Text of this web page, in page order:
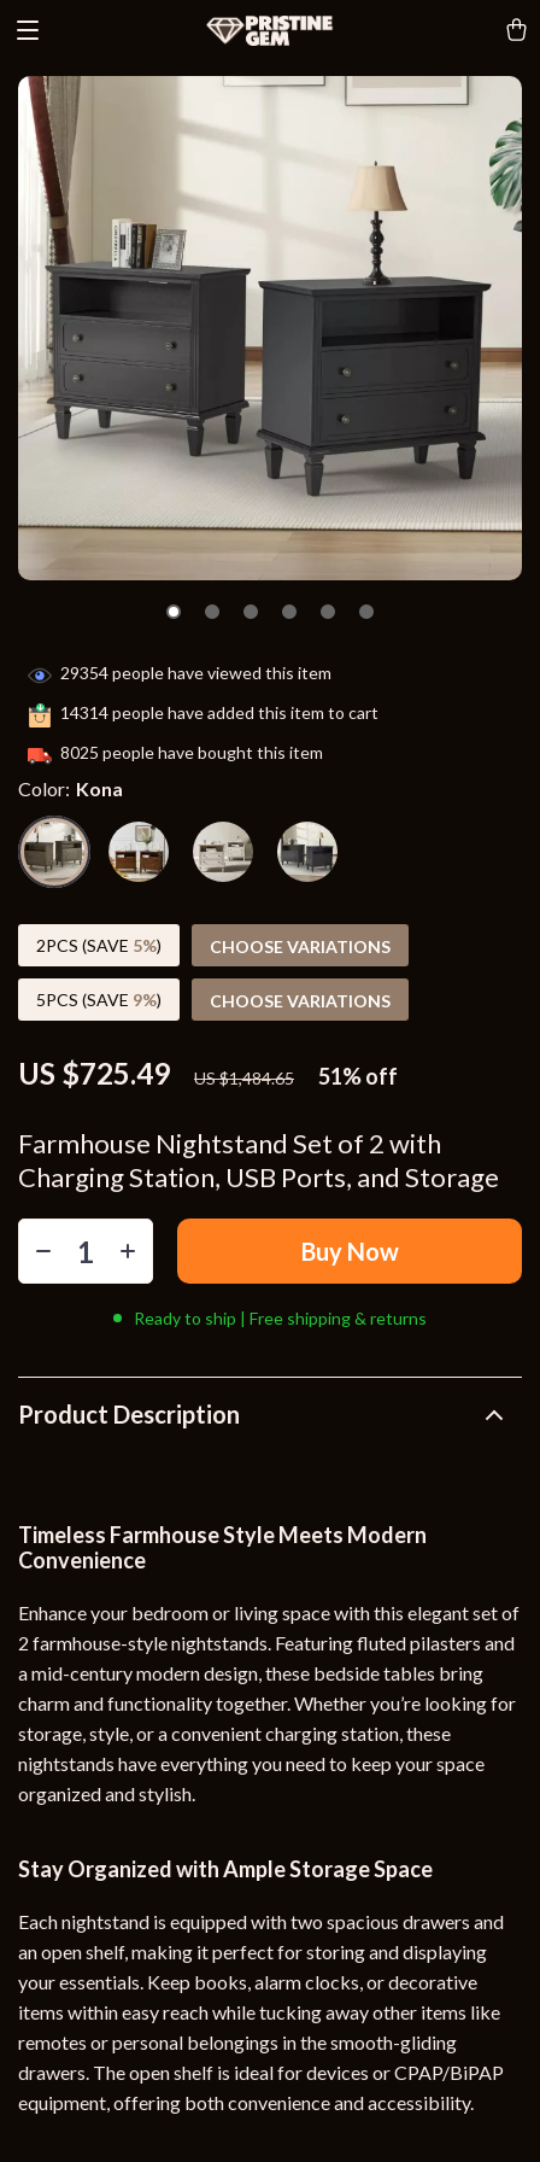
Farmhouse Nightstand Set of 2 with
Charging Station, USB Ports, and Storage
US $725.49 US $1,484.65 51%off
29354people have viewed this item
14314people have added this item to cart
8025 people have bought this item
Color: Kona
2PCS (SAVE 5%) CHOOSE VARIATIONS
5PCS (SAVE 9%) CHOOSE VARIATIONS
Buy Now
Ready to ship | Free shipping & returns
Product Description
Timeless Farmhouse Style Meets Modern
Convenience
Enhance your bedroom or living space with this elegant set of
2 farmhouse-style nightstands. Featuring fluted pilasters and
a mid-century modern design, these bedside tables bring
charm and functionality together. Whether you’re looking for
storage, style, or a convenient charging station, these
nightstands have everything you need to keep your space
organized and stylish.
Stay Organized with Ample Storage Space
Each nightstand is equipped with two spacious drawers and
an open shelf, making it perfect for storing and displaying
your essentials. Keep books, alarm clocks, or decorative
items within easy reach while tucking away other items like
remotes or personal belongings in the smooth-gliding
drawers. The open shelf is ideal for devices or CPAP/BiPAP
equipment, offering both convenience and accessibility.